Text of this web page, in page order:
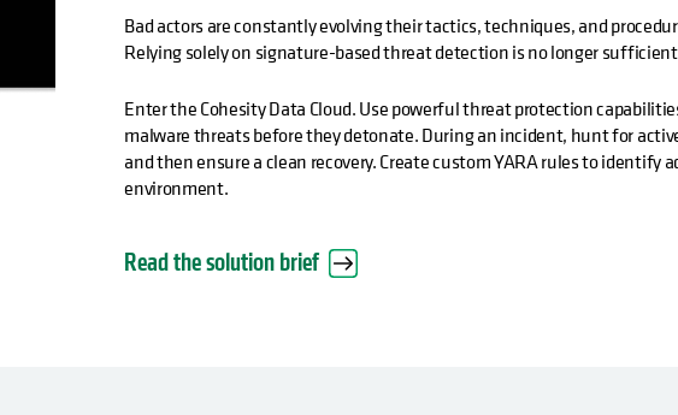
Bad actors are constantly evolving their tactics, techniques, and
Relying solely on signature-based threat detection is no longer
Enter the Cohesity Data Cloud. Use powerful threat protection
malware threats before they detonate. During an incident, hunt for
and then ensure a clean recovery. Create custom YARA rules to identify
environment.
Read the solution brief